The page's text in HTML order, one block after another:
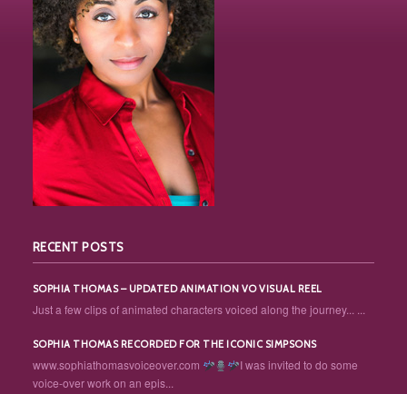
RECENT POSTS
SOPHIA THOMAS – UPDATED ANIMATION VO VISUAL REEL
Just a few clips of animated characters voiced along the journey... ...
SOPHIA THOMAS RECORDED FOR THE ICONIC SIMPSONS
www.sophiathomasvoiceover.com
I was invited to do some
voice-over work on an epis...